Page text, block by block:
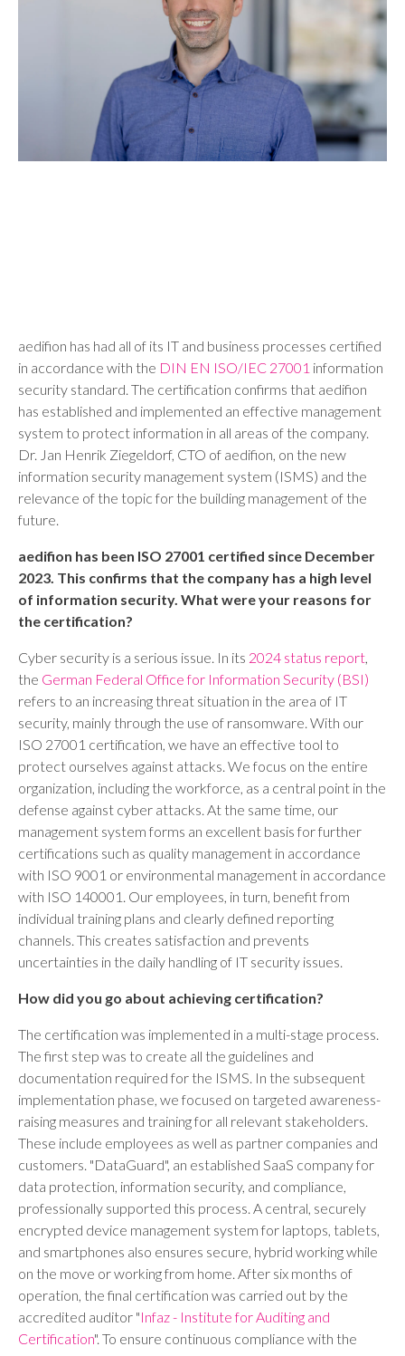
aedifion has had all of its IT and business processes certified
in accordance with the DIN EN ISO/IEC 27001 information
security standard. The certification confirms that aedifion
has established and implemented an effective management
system to protect information in all areas of the company.
Dr. Jan Henrik Ziegeldorf, CTO of aedifion, on the new
information security management system (ISMS) and the
relevance of the topic for the building management of the
future.
aedifion has been ISO 27001 certified since December
2023. This confirms that the company has a high level
of information security. What were your reasons for
the certification?
Cyber security is a serious issue. In its 2024 status report,
the German Federal Office for Information Security (BSI)
refers to an increasing threat situation in the area of IT
security, mainly through the use of ransomware. With our
ISO 27001 certification, we have an effective tool to
protect ourselves against attacks. We focus on the entire
organization, including the workforce, as a central point in the
defense against cyber attacks. At the same time, our
management system forms an excellent basis for further
certifications such as quality management in accordance
with ISO 9001 or environmental management in accordance
with ISO 140001. Our employees, in turn, benefit from
individual training plans and clearly defined reporting
channels. This creates satisfaction and prevents
uncertainties in the daily handling of IT security issues.
How did you go about achieving certification?
The certification was implemented in a multi-stage process.
The first step was to create all the guidelines and
documentation required for the ISMS. In the subsequent
implementation phase, we focused on targeted awareness-
raising measures and training for all relevant stakeholders.
These include employees as well as partner companies and
customers. "DataGuard", an established SaaS company for
data protection, information security, and compliance,
professionally supported this process. A central, securely
encrypted device management system for laptops, tablets,
and smartphones also ensures secure, hybrid working while
on the move or working from home. After six months of
operation, the final certification was carried out by the
accredited auditor "Infaz - Institute for Auditing and
Certification". To ensure continuous compliance with the